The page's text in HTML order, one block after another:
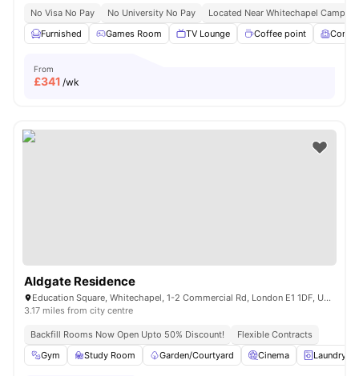
No Visa No Pay No University No Pay
Located Near Whitechapel Campus
Furnished
Games Room TV Lounge Coffee point
From
£341 /wk
Aldgate Residence
Education Square, Whitechapel, 1-2 Commercial Rd, London E1 1DF, United Kingdom
3.17 miles from city centre
Backfill Rooms Now Open Upto 50% Discount!
Flexible Contracts
Gym
Study Room Garden/Courtyard Cinema Laundry